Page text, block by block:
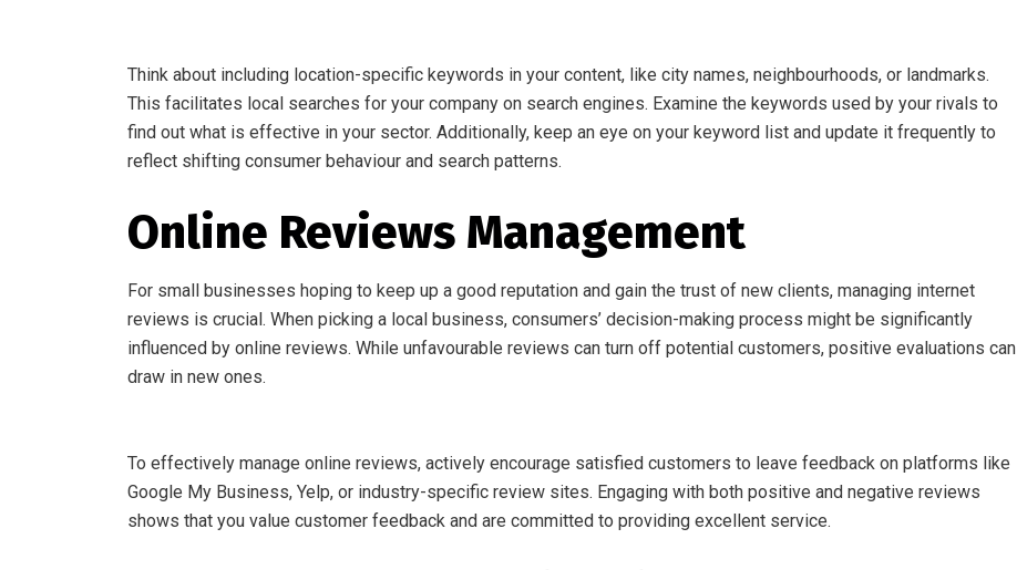
Think about including location-specific keywords in your content, like city names, neighbourhoods, or landmarks.
This facilitates local searches for your company on search engines. Examine the keywords used by your rivals to
find out what is effective in your sector. Additionally, keep an eye on your keyword list and update it frequently to
reflect shifting consumer behaviour and search patterns.
Online Reviews Management
For small businesses hoping to keep up a good reputation and gain the trust of new clients, managing internet
reviews is crucial. When picking a local business, consumers’ decision-making process might be significantly
influenced by online reviews. While unfavourable reviews can turn off potential customers, positive evaluations can
draw in new ones.
To effectively manage online reviews, actively encourage satisfied customers to leave feedback on platforms like
Google My Business, Yelp, or industry-specific review sites. Engaging with both positive and negative reviews
shows that you value customer feedback and are committed to providing excellent service.